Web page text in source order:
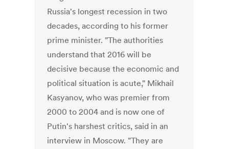
Russia's longest recession in two
decades, according to his former
prime minister. "The authorities
understand that 2016 will be
decisive because the economic and
political situation is acute," Mikhail
Kasyanov, who was premier from
2000 to 2004 and is now one of
Putin's harshest critics, said in an
interview in Moscow. "They are